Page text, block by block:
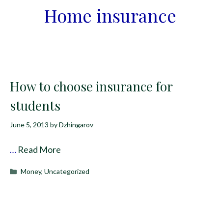
Home insurance
How to choose insurance for
students
June 5, 2013 byDzhingarov
… Read More
Categories
Money,Uncategorized